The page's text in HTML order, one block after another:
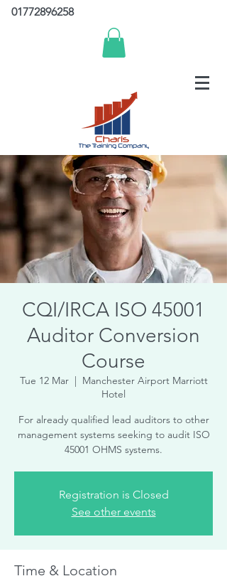
01772896258
CQI/IRCA ISO 45001
Auditor Conversion
Course
Tue 12 Mar
  |
Manchester Airport Marriott
Hotel
For already qualified lead auditors to other
management systems seeking to audit ISO
45001 OHMS systems.
Registration is Closed
See other events
Time & Location